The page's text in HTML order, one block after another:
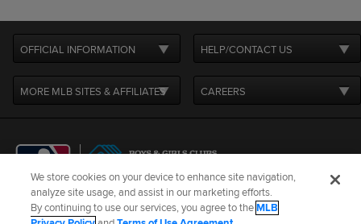
OFFICIAL INFORMATION HELP/CONTACT US
MORE MLB SITES & AFFILIATES CAREERS
Terms of Use Privacy Policy Legal Notices
Contact Us
We store cookies on your device to enhance site navigation,
analyze site usage, and assist in our marketing efforts.
By continuing to use our services, you agree to theMLB